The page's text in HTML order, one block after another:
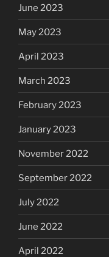
June 2023
May 2023
April 2023
March 2023
February 2023
January 2023
November 2022
September 2022
July 2022
June 2022
April 2022